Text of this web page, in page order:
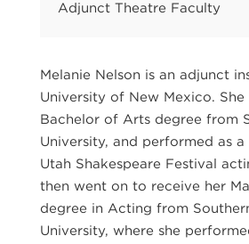
Adjunct Theatre Faculty
Melanie Nelson is an adjunct
University of New Mexico.
Bachelor of Arts degree from
University, and performed as
Utah Shakespeare Festival
then went on to receive her
degree in Acting from
University, where she